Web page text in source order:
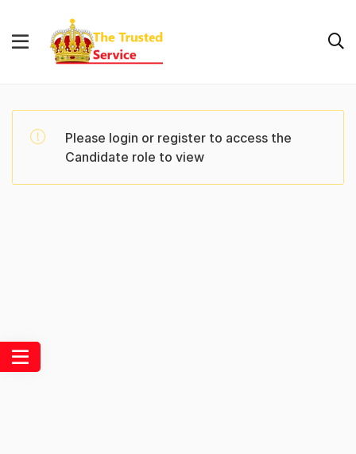
Please login or register to access the
Candidate role to view